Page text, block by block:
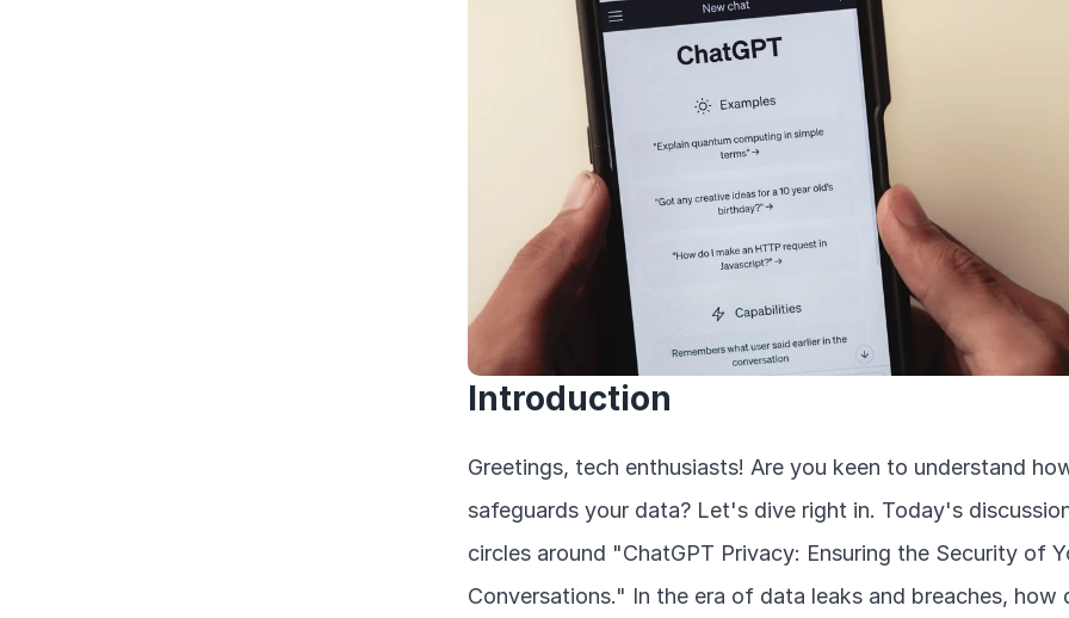
Introduction
Greetings, tech enthusiasts! Are you keen to understand
safeguards your data? Let's dive right in. Today's
circles around "ChatGPT Privacy: Ensuring the Security of
Conversations." In the era of data leaks and breaches, how